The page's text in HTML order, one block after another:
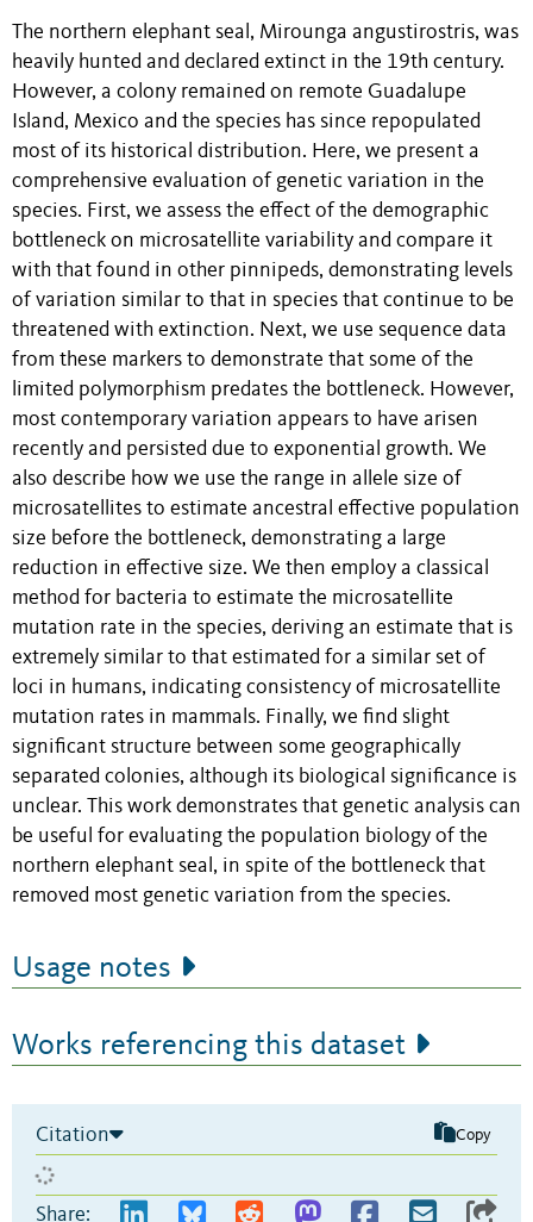
The northern elephant seal, Mirounga angustirostris, was
heavily hunted and declared extinct in the 19th century.
However, a colony remained on remote Guadalupe
Island, Mexico and the species has since repopulated
most of its historical distribution. Here, we present a
comprehensive evaluation of genetic variation in the
species. First, we assess the effect of the demographic
bottleneck on microsatellite variability and compare it
with that found in other pinnipeds, demonstrating levels
of variation similar to that in species that continue to be
threatened with extinction. Next, we use sequence data
from these markers to demonstrate that some of the
limited polymorphism predates the bottleneck. However,
most contemporary variation appears to have arisen
recently and persisted due to exponential growth. We
also describe how we use the range in allele size of
microsatellites to estimate ancestral effective population
size before the bottleneck, demonstrating a large
reduction in effective size. We then employ a classical
method for bacteria to estimate the microsatellite
mutation rate in the species, deriving an estimate that is
extremely similar to that estimated for a similar set of
loci in humans, indicating consistency of microsatellite
mutation rates in mammals. Finally, we find slight
significant structure between some geographically
separated colonies, although its biological significance is
unclear. This work demonstrates that genetic analysis can
be useful for evaluating the population biology of the
northern elephant seal, in spite of the bottleneck that
removed most genetic variation from the species.
Usage notes
Works referencing this dataset
Citation Copy
Share: